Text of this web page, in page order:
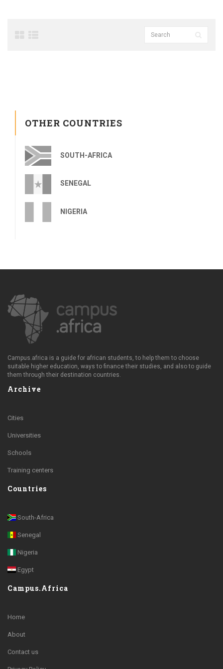
OTHER COUNTRIES
SOUTH-AFRICA
SENEGAL
NIGERIA
Campus.africa is a guide for african students, to help them to choose
suitable higher education, ways to finance their studies, and also to guide
them through their destination countries.
Archive
Cities
Universities
Schools
Training centers
Countries
South-Africa
Senegal
Nigeria
Egypt
Campus.Africa
Home
About
Contact us